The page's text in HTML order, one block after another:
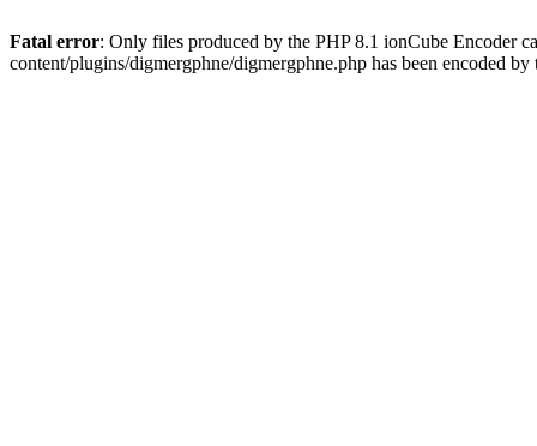
Fatal error: Only files produced by the PHP 8.1 ionCube Encoder
content/plugins/digmergphne/digmergphne.php has been encoded